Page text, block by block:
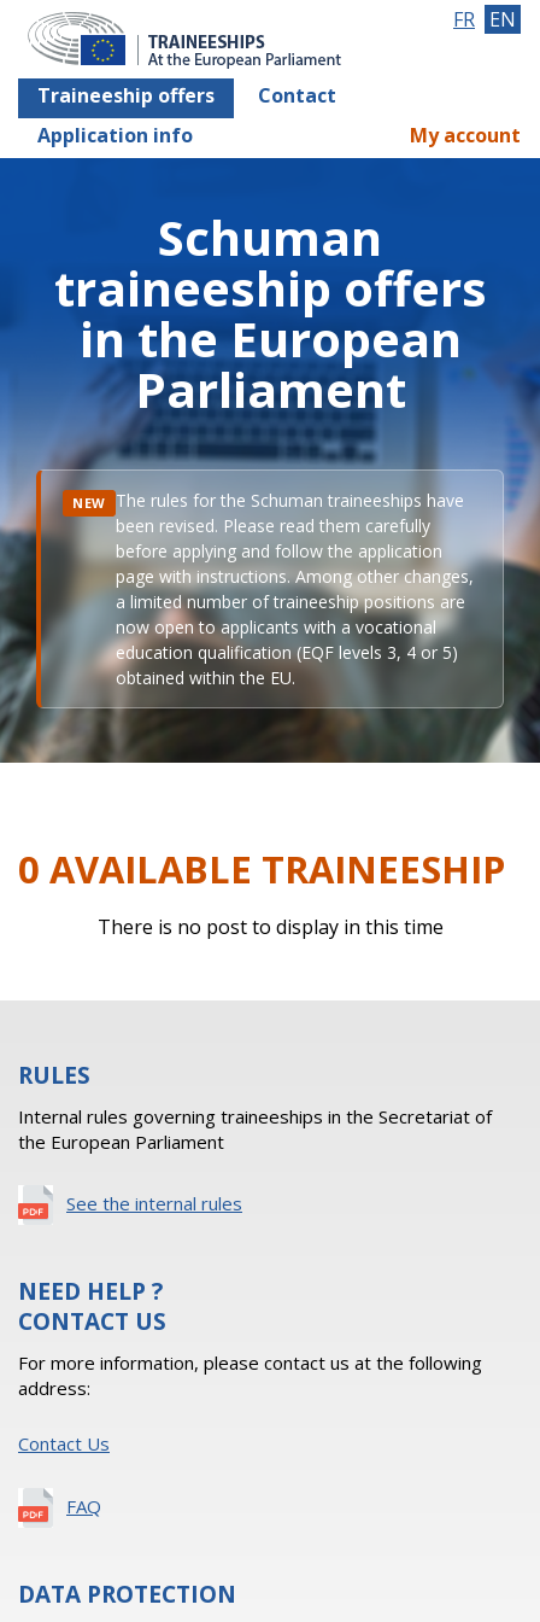
Traineeship offers
Contact
Application info
FR EN
My account
Schuman
traineeship offers
in the European
Parliament
NEW The rules for the Schuman traineeships have
been revised. Please read them carefully
before applying and follow the application
page with instructions. Among other changes,
a limited number of traineeship positions are
now open to applicants with a vocational
education qualification (EQF levels 3, 4 or 5)
obtained within the EU.
0 AVAILABLE TRAINEESHIP
There is no post to display in this time
RULES
Internal rules governing traineeships in the Secretariat of
the European Parliament
See the internal rules
NEED HELP ?
CONTACT US
For more information, please contact us at the following
address:
Contact Us
FAQ
DATA PROTECTION